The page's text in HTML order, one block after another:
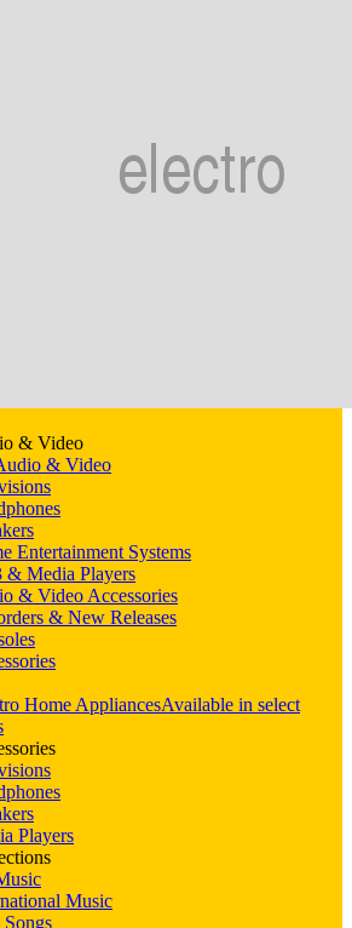
& Video
& Video
Entertainment Systems
& Media Players
& Video Accessories
& New Releases
Home AppliancesAvailable in select
Players
Music